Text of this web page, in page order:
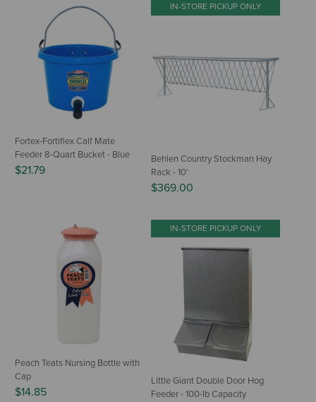
Fortex-Fortiflex Calf Mate
Feeder 8-Quart Bucket - Blue
$21.79
IN-STORE PICKUP ONLY
Behlen Country Stockman Hay
Rack - 10'
$369.00
Peach Teats Nursing Bottle with
Cap
$14.85
IN-STORE PICKUP ONLY
Little Giant Double Door Hog
Feeder - 100-lb Capacity